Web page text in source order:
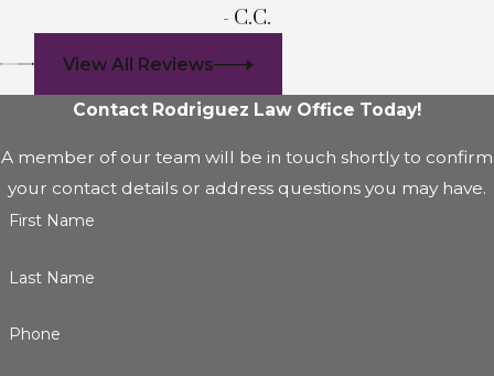
- C.C.
View All Reviews
Contact Rodriguez Law Office Today!
A member of our team will be in touch shortly to confirm
your contact details or address questions you may have.
First Name
Last Name
Phone